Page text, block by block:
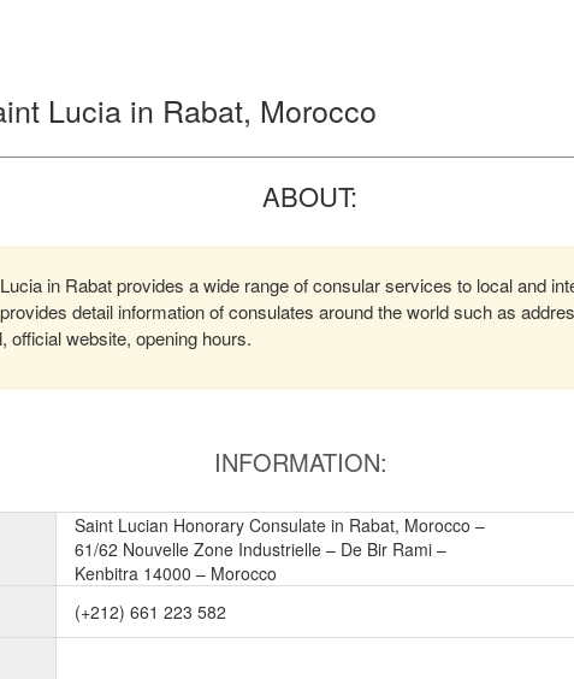
Lucia in Rabat, Morocco
ABOUT:
in Rabat provides a wide range of consular services to local and
detail information of consulates around the world such as
official website, opening hours.
INFORMATION:
Saint Lucian Honorary Consulate in Rabat, Morocco –
61/62 Nouvelle Zone Industrielle – De Bir Rami –
Kenbitra 14000 – Morocco
(+212) 661 223 582